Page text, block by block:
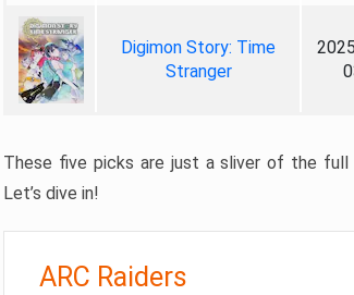
Digimon Story: Time
Stranger
These five picks are just a sliver of the
Let’s dive in!
ARC Raiders